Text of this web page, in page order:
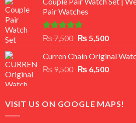
was:
₨ 8,500.
is:
Pair Watches
Rated5.00
out of 5
₨7,500 Original
was:
₨ 7,500.
₨ 5,500Current
is:
₨ 5,500.
Curren Chain Original
₨9,500 Original
₨ 9,500.
₨ 6,500Current
₨ 6,500.
VISIT US ON GOOGLE MAPS!